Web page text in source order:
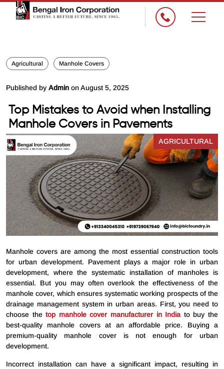
Agricultural Manhole Covers
Published by Admin on August 5, 2025
Top Mistakes to Avoid when Installing
Manhole Covers in Pavements
AGRICULTURAL
Manhole covers are among the most essential construction tools
for urban development. Pavement plays a major role in urban
development, where the systematic installation of manholes is
essential. But you may often overlook the effectiveness of the
manhole cover, which ensures systematic working prospects of the
drainage management system in urban areas. First, you need to
choose thetop manhole cover manufacturer in Indiato buy the
best-quality manhole covers at an affordable price. Buying a
premium-quality manhole cover is not enough for urban
development.
Incorrect installation can have a significant impact, resulting in